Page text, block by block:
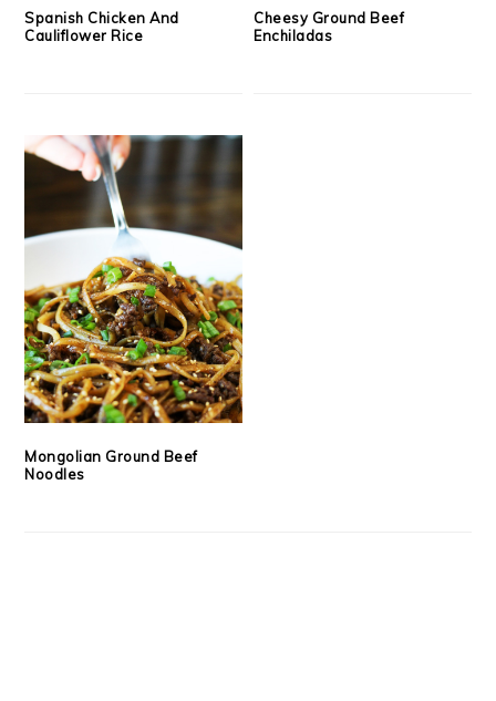
Spanish Chicken And
Cauliflower Rice
Cheesy Ground Beef
Enchiladas
Mongolian Ground Beef
Noodles